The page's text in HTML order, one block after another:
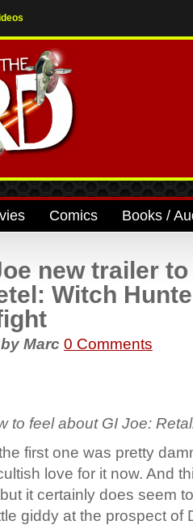
Comics Books /
new trailer
Witch
by Marc 0 Comments
to feel about GI Joe:
first one was pretty
love for it now. And
it certainly does seem
giddy at the prospect of